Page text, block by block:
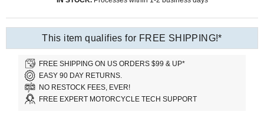
This item qualifies for FREE SHIPPING!*
FREE SHIPPING ON US ORDERS $99 & UP*
EASY 90 DAY RETURNS.
NO RESTOCK FEES, EVER!
FREE EXPERT MOTORCYCLE TECH SUPPORT